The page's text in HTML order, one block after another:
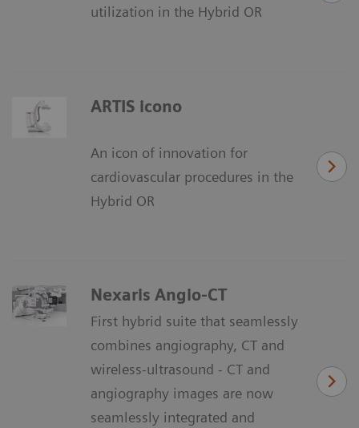
utilization in the Hybrid OR
ARTIS icono
An icon of innovation for
cardiovascular procedures in the
Hybrid OR
Nexaris Angio-CT
First hybrid suite that seamlessly
combines angiography, CT and
wireless-ultrasound - CT and
angiography images are now
seamlessly integrated and